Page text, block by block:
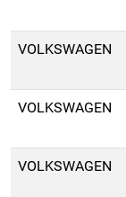
VOLKSWAGEN
VOLKSWAGEN
VOLKSWAGEN